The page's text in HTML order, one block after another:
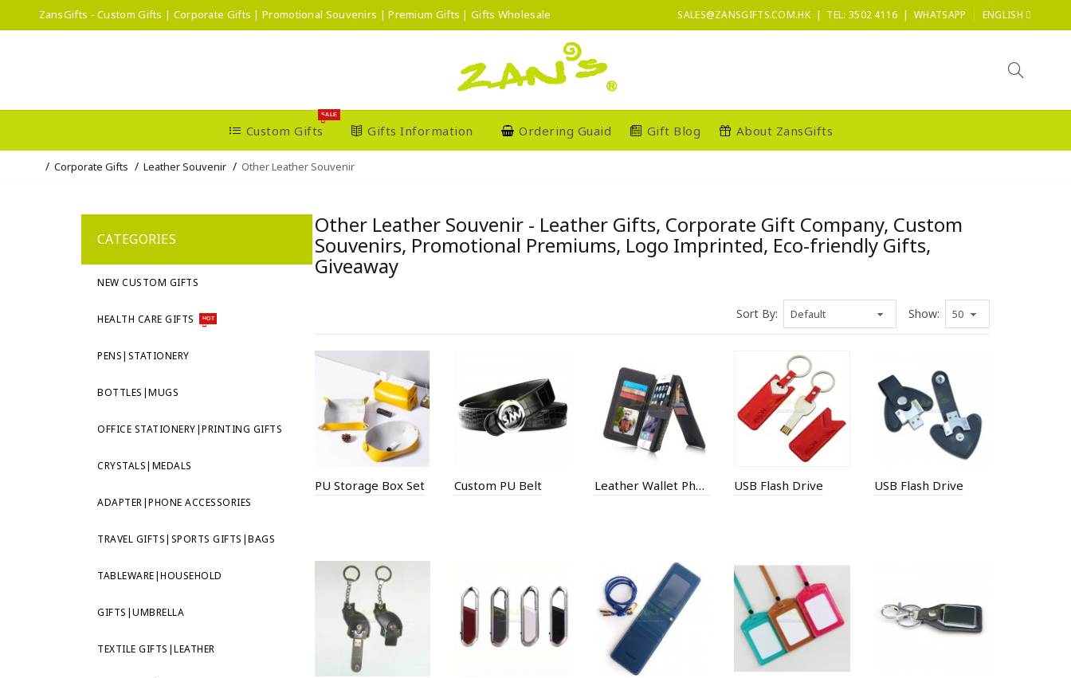
ZansGifts - Custom Gifts | Corporate Gifts | Promotional Souvenirs | Premium Gifts | Gifts Wholesale SALES@ZANSGIFTS.COM.HK| TEL: 3502 4116 |WHATSAPP ENGLISH
Custom Gifts
SALE
Gifts Information Ordering Guaid Gift Blog About ZansGifts
Corporate Gifts Leather Souvenir Other Leather Souvenir
CATEGORIES
NEW CUSTOM GIFTS
HEALTH CARE GIFTS HOT
PENS|STATIONERY
BOTTLES|MUGS
OFFICE STATIONERY|PRINTING GIFTS
CRYSTALS|MEDALS
ADAPTER|PHONE ACCESSORIES
TRAVEL GIFTS|SPORTS GIFTS|BAGS
TABLEWARE|HOUSEHOLD
GIFTS|UMBRELLA
TEXTILE GIFTS|LEATHER
Other Leather Souvenir - Leather Gifts, Corporate Gift Company, Custom
Souvenirs, Promotional Premiums, Logo Imprinted, Eco-friendly Gifts,
Giveaway
Sort By: Show:
PU Storage Box Set Custom PU Belt Leather Wallet Phone Case USB Flash Drive USB Flash Drive